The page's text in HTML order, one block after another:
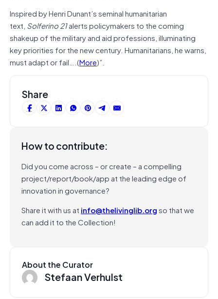
Inspired by Henri Dunant’s seminal humanitarian
text, Solferino 21alerts policymakers to the coming
shakeup of the military and aid professions, illuminating
key priorities for the new century. Humanitarians, he warns,
must adapt or fail….(More)”.
Share
How to contribute:
Did you come across – or create – a compelling
project/report/book/app at the leading edge of
innovation in governance?
Share it with us at info@thelivinglib.orgso that we
can add it to the Collection!
About the Curator
Stefaan Verhulst